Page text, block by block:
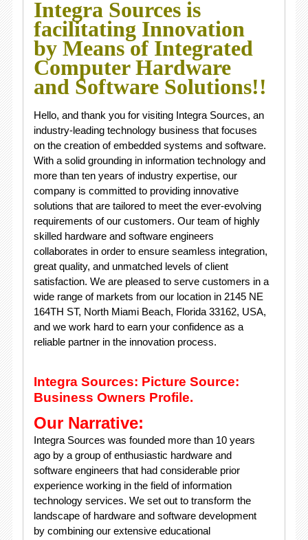
Integra Sources is
facilitating Innovation
by Means of Integrated
Computer Hardware
and Software Solutions!!
Hello, and thank you for visiting Integra Sources, an
industry-leading technology business that focuses
on the creation of embedded systems and software.
With a solid grounding in information technology and
more than ten years of industry expertise, our
company is committed to providing innovative
solutions that are tailored to meet the ever-evolving
requirements of our customers. Our team of highly
skilled hardware and software engineers
collaborates in order to ensure seamless integration,
great quality, and unmatched levels of client
satisfaction. We are pleased to serve customers in a
wide range of markets from our location in 2145 NE
164TH ST, North Miami Beach, Florida 33162, USA,
and we work hard to earn your confidence as a
reliable partner in the innovation process.
Integra Sources: Picture Source:
Business Owners Profile.
Our Narrative:
Integra Sources was founded more than 10 years
ago by a group of enthusiastic hardware and
software engineers that had considerable prior
experience working in the field of information
technology services. We set out to transform the
landscape of hardware and software development
by combining our extensive educational